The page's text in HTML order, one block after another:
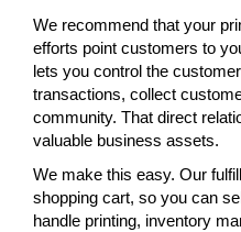
We recommend that your
efforts point customers to
lets you control the
transactions, collect
community. That direct
valuable business assets.
We make this easy. Our
shopping cart, so you can
handle printing, inventory